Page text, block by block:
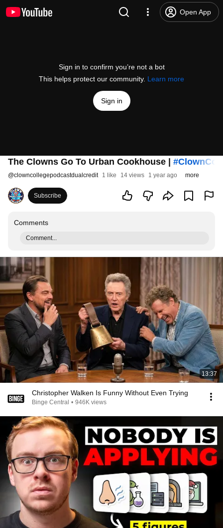
Open App
Sign in to confirm you’re not a bot
This helps protect our community. Learn more
Sign in
The Clowns Go To Urban Cookhouse |
@clowncollegepodcastdualcredit 1 like 14 views 1 year ago more
Subscribe
Comments
Comment...
13:37
Christopher Walken Is Funny Without Even Trying
Binge Central • 946K views